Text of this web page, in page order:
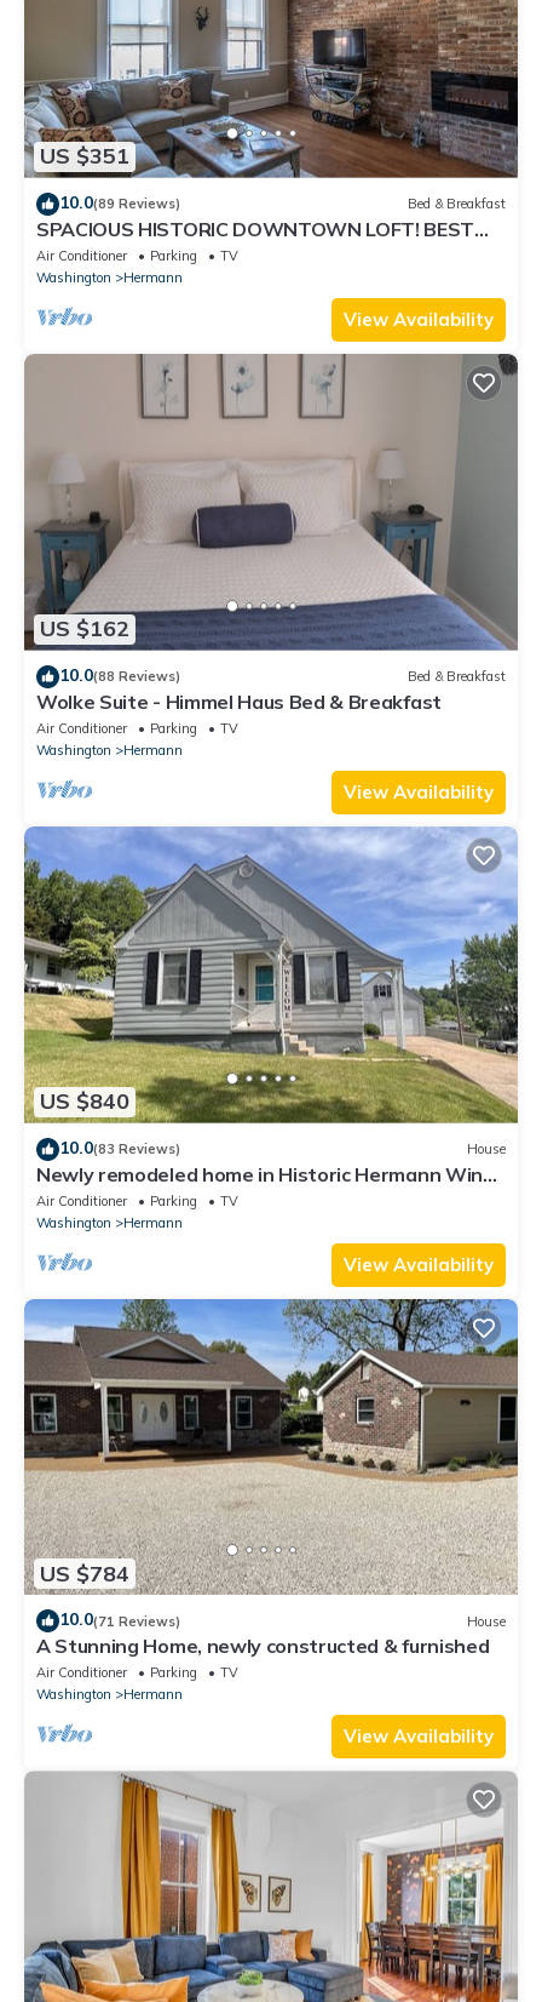
US $351
10.0(89 Reviews) Bed & Breakfast
SPACIOUS HISTORIC DOWNTOWN LOFT! BEST
LOCATION IN THE HEART OF TOWN!
Air Conditioner Parking
TV
Washington
Hermann
View Availability
US $162
10.0(88 Reviews) Bed & Breakfast
Wolke Suite - Himmel Haus Bed & Breakfast
Air Conditioner Parking
TV
Washington
Hermann
View Availability
US $840
10.0(83 Reviews) House
Newly remodeled home in Historic Hermann Wine
Counrtry.
Air Conditioner Parking
TV
Washington
Hermann
View Availability
US $784
10.0(71 Reviews) House
A Stunning Home, newly constructed & furnished
Air Conditioner Parking
TV
Washington
Hermann
View Availability